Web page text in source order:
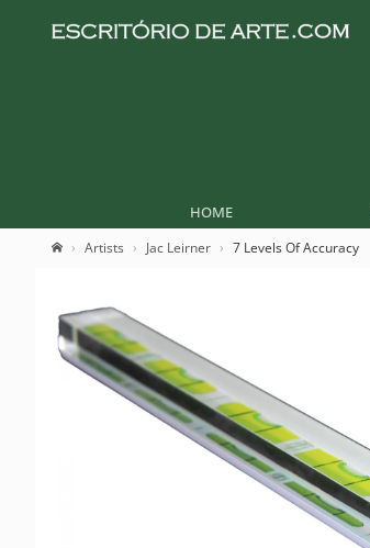
HOME
Artists Jac Leirner 7 Levels Of Accuracy